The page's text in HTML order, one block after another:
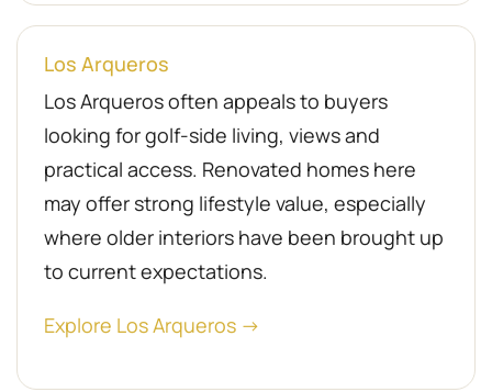
Los Arqueros
Los Arqueros often appeals to buyers
looking for golf-side living, views and
practical access. Renovated homes here
may offer strong lifestyle value, especially
where older interiors have been brought up
to current expectations.
Explore Los Arqueros →